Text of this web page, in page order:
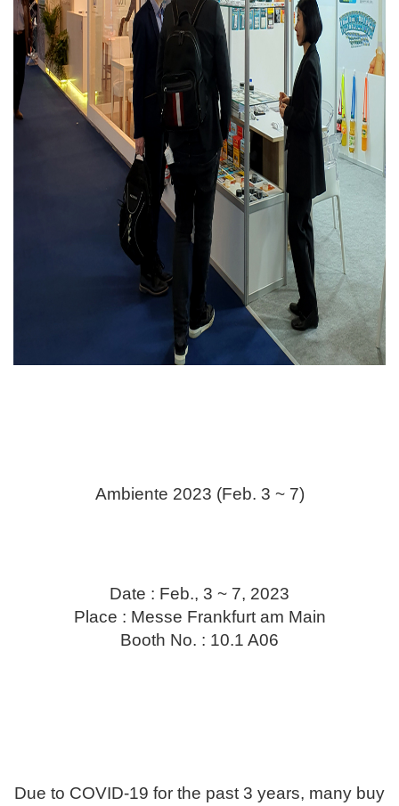
Ambiente 2023 (Feb. 3 ~ 7)
Date : Feb., 3 ~ 7, 2023
Place : Messe Frankfurt am Main
Booth No. : 10.1 A06
Due to COVID-19 for the past 3 years, many buy